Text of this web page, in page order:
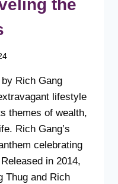
the
Rich Gang
lifestyle
themes of wealth,
Rich Gang’s
celebrating
in 2014,
Thug and Rich